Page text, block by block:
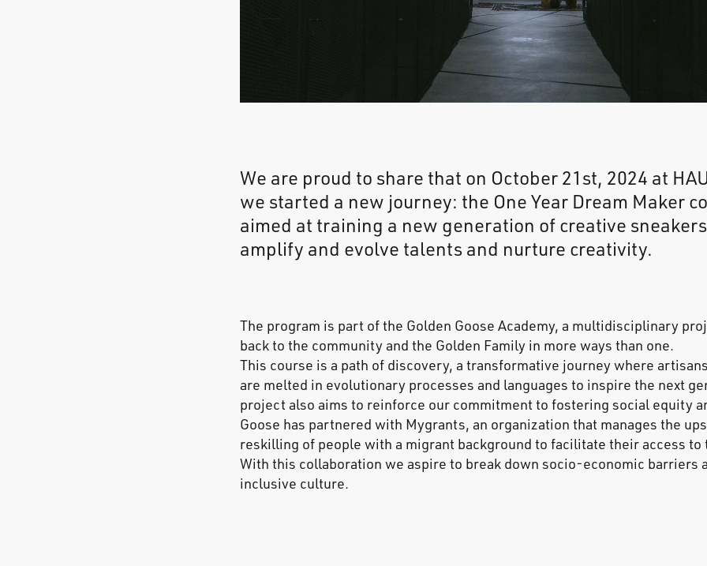
We are proud to share that on October 21st, 2024 at
we started a new journey: the One Year Dream Maker
aimed at training a new generation of creative
amplify and evolve talents and nurture creativity.
The program is part of the Golden Goose Academy, a multidisciplinary
back to the community and the Golden Family in more ways than one.
This course is a path of discovery, a transformative journey where
are melted in evolutionary processes and languages to inspire the next
project also aims to reinforce our commitment to fostering social equity
Goose has partnered with Mygrants, an organization that manages the
reskilling of people with a migrant background to facilitate their access
With this collaboration we aspire to break down socio-economic barriers
inclusive culture.